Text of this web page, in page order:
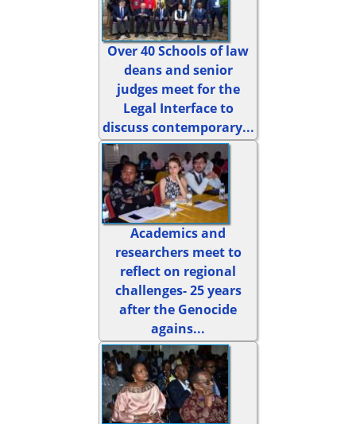
Over 40 Schools of law
deans and senior
judges meet for the
Legal Interface to
discuss contemporary...
Academics and
researchers meet to
reflect on regional
challenges- 25 years
after the Genocide
agains...